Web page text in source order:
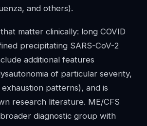
and others).
matter clinically: long COVID
precipitating SARS-CoV-2
additional features
of particular severity,
patterns), and is
research literature. ME/CFS
diagnostic group with